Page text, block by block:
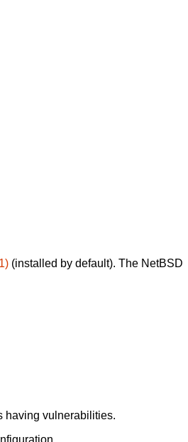
(installed by default). The NetBSD
having vulnerabilities.